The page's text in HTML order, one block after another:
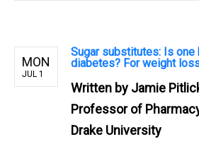
MON
JUL 1
Sugar substitutes: Is
diabetes? For weight
Written by Jamie
Professor of
Drake University